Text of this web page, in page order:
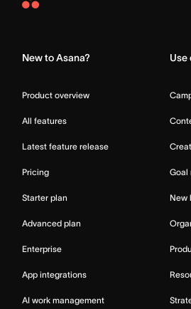
Asana
New to Asana?
Product overview
All features
Latest feature release
Pricing
Starter plan
Advanced plan
Enterprise
App integrations
AI work management
Use
Goal
New